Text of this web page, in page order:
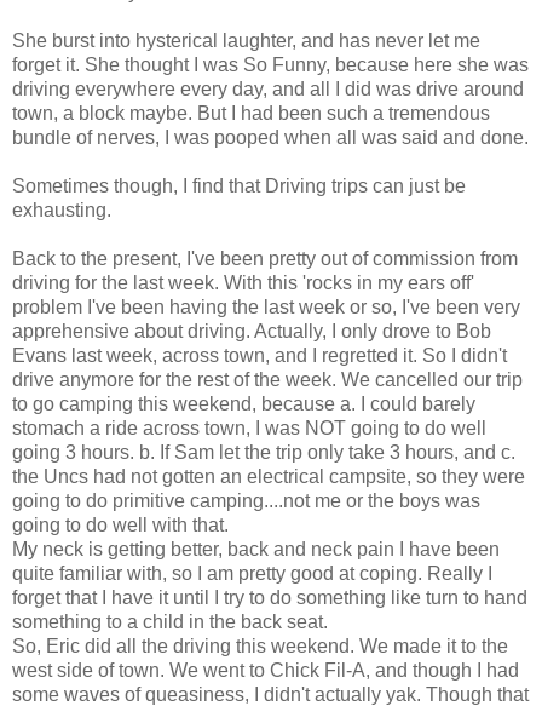
She burst into hysterical laughter, and has never let me
forget it. She thought I was So Funny, because here she was
driving everywhere every day, and all I did was drive around
town, a block maybe. But I had been such a tremendous
bundle of nerves, I was pooped when all was said and done.
Sometimes though, I find that Driving trips can just be
exhausting.
Back to the present, I've been pretty out of commission from
driving for the last week. With this 'rocks in my ears off'
problem I've been having the last week or so, I've been very
apprehensive about driving. Actually, I only drove to Bob
Evans last week, across town, and I regretted it. So I didn't
drive anymore for the rest of the week. We cancelled our trip
to go camping this weekend, because a. I could barely
stomach a ride across town, I was NOT going to do well
going 3 hours. b. If Sam let the trip only take 3 hours, and c.
the Uncs had not gotten an electrical campsite, so they were
going to do primitive camping....not me or the boys was
going to do well with that.
My neck is getting better, back and neck pain I have been
quite familiar with, so I am pretty good at coping. Really I
forget that I have it until I try to do something like turn to hand
something to a child in the back seat.
So, Eric did all the driving this weekend. We made it to the
west side of town. We went to Chick Fil-A, and though I had
some waves of queasiness, I didn't actually yak. Though that